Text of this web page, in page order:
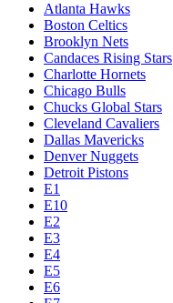
Atlanta Hawks
Boston Celtics
Brooklyn Nets
Candaces Rising Stars
Charlotte Hornets
Chicago Bulls
Chucks Global Stars
Cleveland Cavaliers
Dallas Mavericks
Denver Nuggets
Detroit Pistons
E1
E10
E2
E3
E4
E5
E6